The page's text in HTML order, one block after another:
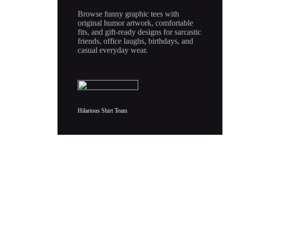
Browse funny graphic tees with
original humor artwork, comfortable
fits, and gift-ready designs for sarcastic
friends, office laughs, birthdays, and
casual everyday wear.
Hilarious Shirt Team